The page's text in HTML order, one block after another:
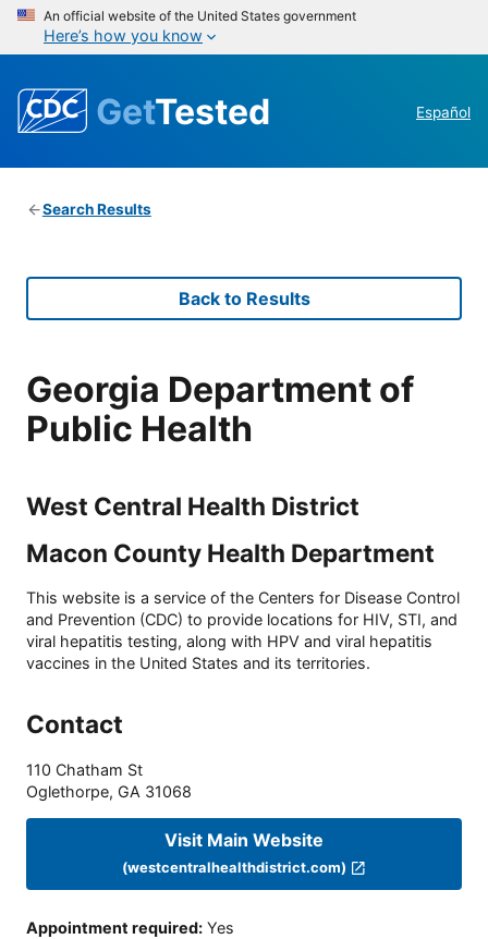
An official website of the United States government
Here’s how you know
GetTested Español
Search Results
Back to Results
Georgia Department of
Public Health
West Central Health District
Macon County Health Department
This website is a service of the Centers for Disease Control
and Prevention (CDC) to provide locations for HIV, STI, and
viral hepatitis testing, along with HPV and viral hepatitis
vaccines in the United States and its territories.
Contact
110 Chatham St
Oglethorpe, GA 31068
Visit Main Website
(westcentralhealthdistrict.com)
Appointment required: Yes